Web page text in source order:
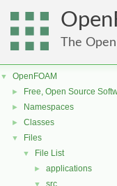
The
▼ OpenFOAM
► Free, Open Source
► Namespaces
► Classes
▼ Files
▼ File List
► applications
src